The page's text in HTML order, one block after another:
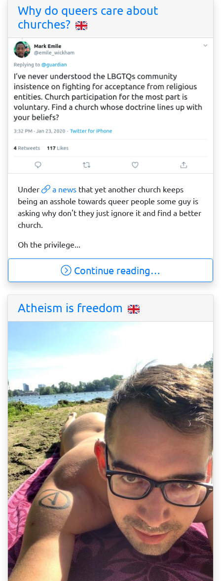
Why do queers care about
churches?
Under a newsthat yet another church keeps
being an asshole towards queer people some guy is
asking why don't they just ignore it and find a better
church.
Oh the privilege...
Continue reading…
Atheism is freedom